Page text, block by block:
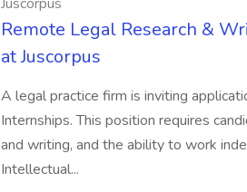
Remote Legal Research &
at Juscorpus
A legal practice firm is inviting
Internships. This position requires
and writing, and the ability to work
Intellectual...